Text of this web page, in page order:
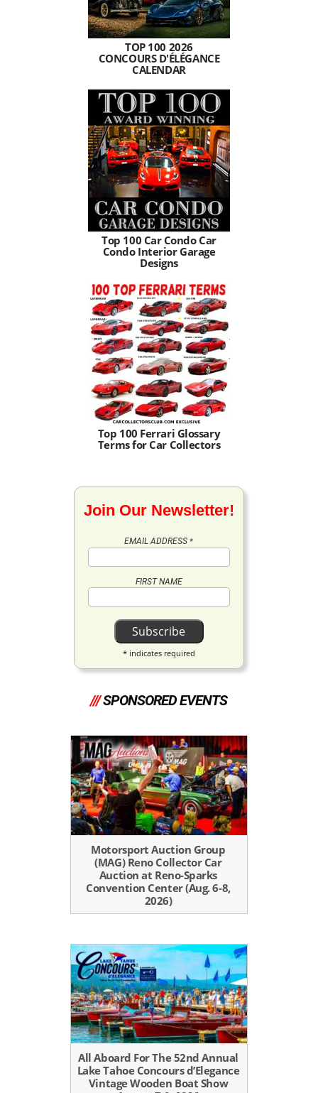
TOP 100 2026
CONCOURS D'ÉLÉGANCE
CALENDAR
Top 100 Car Condo Car
Condo Interior Garage
Designs
Top 100 Ferrari Glossary
Terms for Car Collectors
Join Our Newsletter!
EMAIL ADDRESS*
FIRST NAME
*indicates required
///SPONSORED EVENTS
Motorsport Auction Group
(MAG) Reno Collector Car
Auction at Reno-Sparks
Convention Center (Aug. 6-8,
2026)
All Aboard For The 52nd Annual
Lake Tahoe Concours d’Elegance
Vintage Wooden Boat Show